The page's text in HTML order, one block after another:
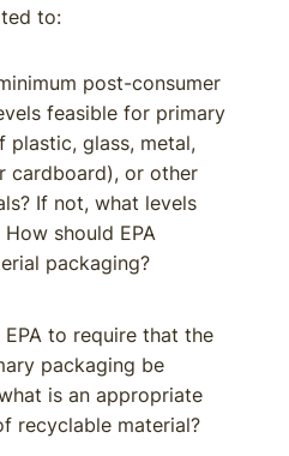
to:
post-consumer
feasible for primary
plastic, glass, metal,
cardboard), or other
If not, what levels
should EPA
packaging?
to require that the
packaging be
is an appropriate
recyclable material?